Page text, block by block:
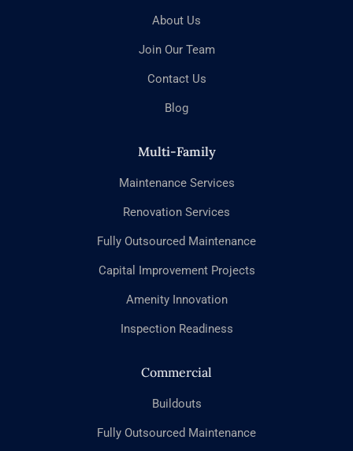
About Us
Join Our Team
Contact Us
Blog
Multi-Family
Maintenance Services
Renovation Services
Fully Outsourced Maintenance
Capital Improvement Projects
Amenity Innovation
Inspection Readiness
Commercial
Buildouts
Fully Outsourced Maintenance